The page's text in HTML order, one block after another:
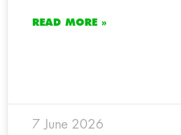
READ MORE »
7 June 2026